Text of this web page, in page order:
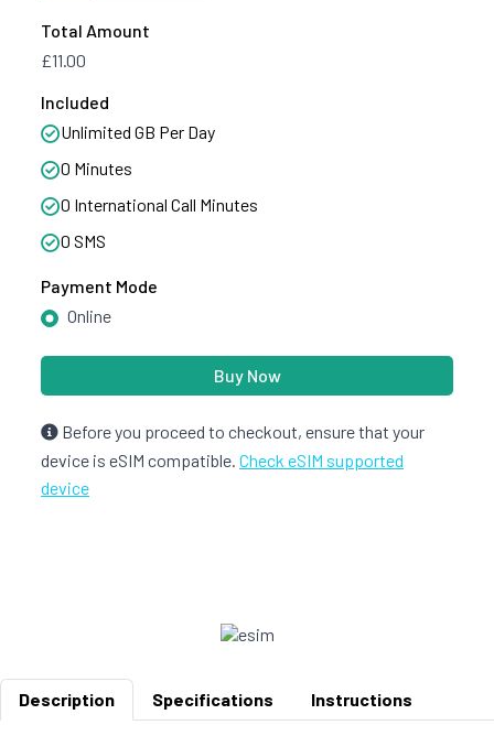
Description Specifications Instructions
Total Amount
£11.00
Included
Unlimited GB Per Day
0 Minutes
0 International Call Minutes
0 SMS
Payment Mode
Online
Buy Now
Before you proceed to checkout, ensure that your
device is eSIM compatible. Check eSIM supported
device